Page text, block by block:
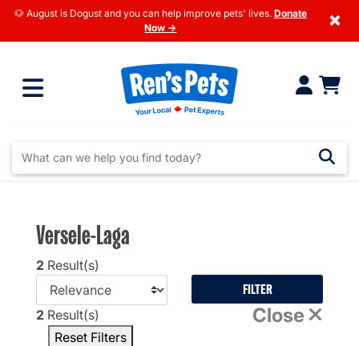
🐶 August is Dogust and you can help improve pets' lives. Donate
Now →
×
Versele-Laga
2 Result(s)
FILTER
2 Result(s) Close
Reset Filters